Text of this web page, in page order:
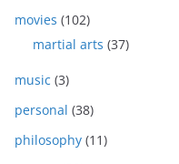
movies (102)
martial arts (37)
music (3)
personal (38)
philosophy (11)